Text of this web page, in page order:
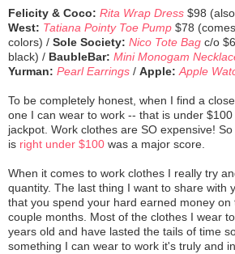
Felicity & Coco: Rita Wrap Dress $98
West: Tatiana Pointy Toe Pump $78
colors) / Sole Society: Nico Tote Bag c/o
black) / BaubleBar: Mini Monogam
Yurman: Pearl Earrings / Apple:Apple
To be completely honest, when I find a
one I can wear to work -- that is under
jackpot. Work clothes are SO expensive! So
is right under $100 was a major score.
When it comes to work clothes I really try
quantity. The last thing I want to share with
that you spend your hard earned money
couple months. Most of the clothes I wear
years old and have lasted the tails of time
something I can wear to work it's truly and